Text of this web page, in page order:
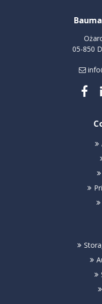
05-850